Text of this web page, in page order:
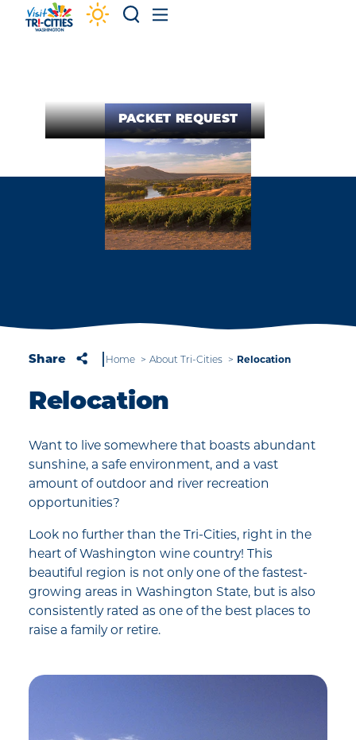
Skip to content
PACKET REQUEST
Share Home About Tri-Cities Relocation
Relocation
Want to live somewhere that boasts abundant
sunshine, a safe environment, and a vast
amount of outdoor and river recreation
opportunities?
Look no further than the Tri-Cities, right in the
heart of Washington wine country! This
beautiful region is not only one of the fastest-
growing areas in Washington State, but is also
consistently rated as one of the best places to
raise a family or retire.